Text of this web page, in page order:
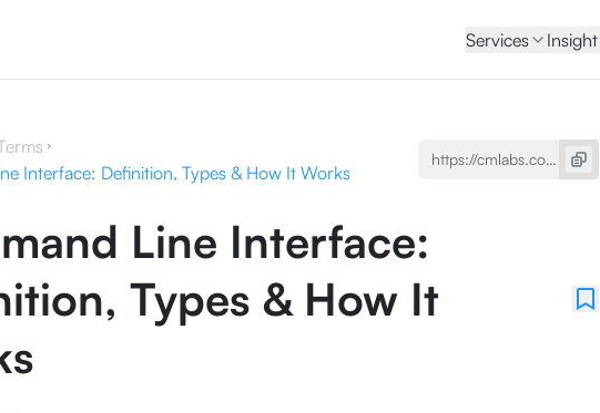
Services Insight
Interface: Definition, Types & How It Works
Line Interface:
Types & How It